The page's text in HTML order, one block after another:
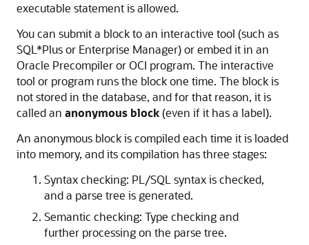
executable statement is allowed.
You can submit a block to an interactive tool (such as
SQL*Plus or Enterprise Manager) or embed it in an
Oracle Precompiler or OCI program. The interactive
tool or program runs the block one time. The block is
not stored in the database, and for that reason, it is
called an anonymous block(even if it has a label).
An anonymous block is compiled each time it is loaded
into memory, and its compilation has three stages:
Syntax checking: PL/SQL syntax is checked,
and a parse tree is generated.
Semantic checking: Type checking and
further processing on the parse tree.